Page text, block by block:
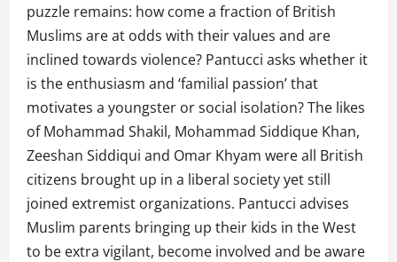
puzzle remains: how come a fraction of British
Muslims are at odds with their values and are
inclined towards violence? Pantucci asks whether it
is the enthusiasm and ‘familial passion’ that
motivates a youngster or social isolation? The likes
of Mohammad Shakil, Mohammad Siddique Khan,
Zeeshan Siddiqui and Omar Khyam were all British
citizens brought up in a liberal society yet still
joined extremist organizations. Pantucci advises
Muslim parents bringing up their kids in the West
to be extra vigilant, become involved and be aware